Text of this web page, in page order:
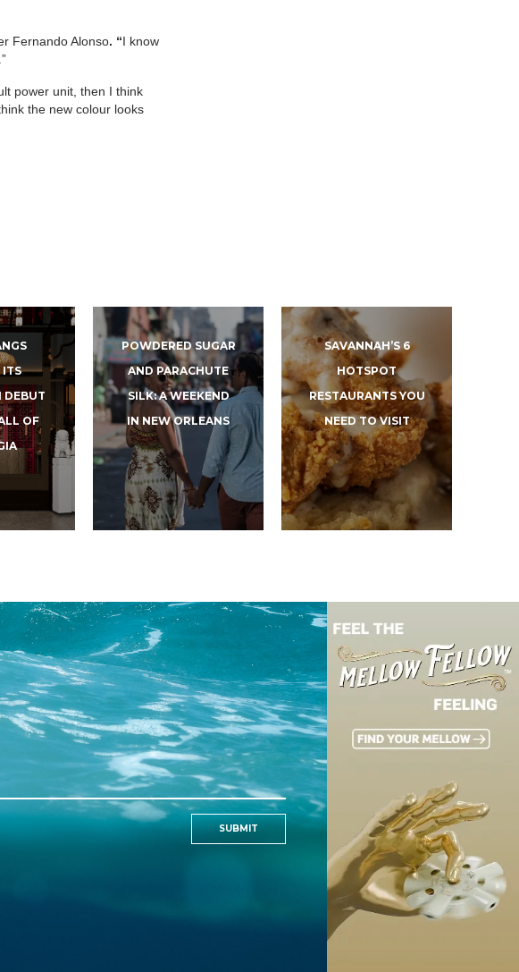
Fernando Alonso. “I know
power unit, then I think
the new colour looks
ITS
DEBUT
OF
POWDERED SUGAR
AND PARACHUTE
SILK: A WEEKEND
IN NEW ORLEANS
SAVANNAH’S 6
HOTSPOT
RESTAURANTS YOU
NEED TO VISIT